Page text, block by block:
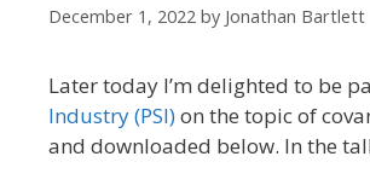
December 1, 2022 by Jonathan Bartlett
Later today I’m delighted to be
Industry (PSI)on the topic of
and downloaded below. In the